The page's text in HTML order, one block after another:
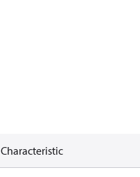
Characteristic